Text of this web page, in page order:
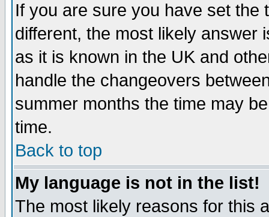
If you are sure you have set the
different, the most likely answer
as it is known in the UK and
handle the changeovers
summer months the time may
time.
Back to top
My language is not in the list!
The most likely reasons for this